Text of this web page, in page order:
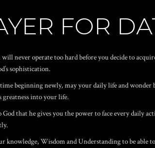
FOR
will never operate too hard before you decide to
sophistication.
beginning newly, may your daily life and wonder
into your life.
God that he gives you the power to face every
knowledge, Wisdom and Understanding to be able